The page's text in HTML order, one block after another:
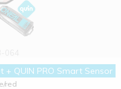
+ QUIN PRO Smart Sensor
red